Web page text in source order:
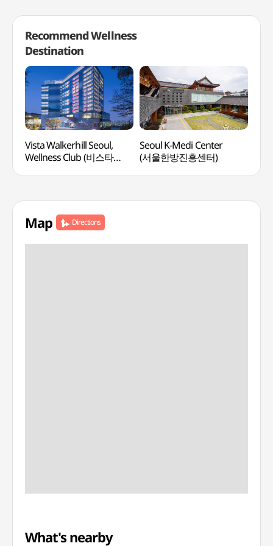
Recommend Wellness
Destination
Vista Walkerhill Seoul,
Wellness Club (비스타
Seoul K-Medi Center
(서울한방진흥센터)
Map Directions
What's nearby